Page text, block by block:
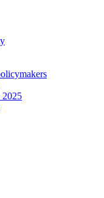
2025